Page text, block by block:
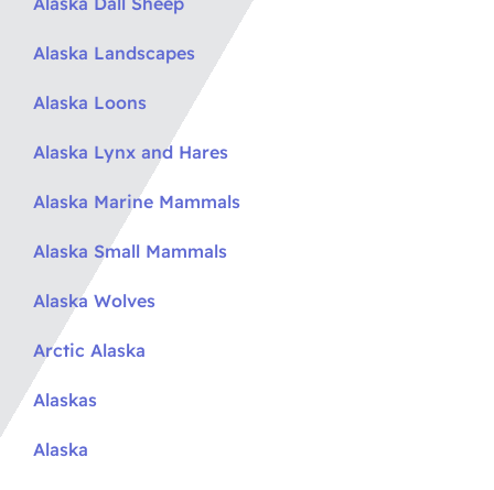
Alaska Landscapes
Alaska Loons
Alaska Lynx and Hares
Alaska Marine Mammals
Alaska Small Mammals
Alaska Wolves
Arctic Alaska
Alaskas
Alaska